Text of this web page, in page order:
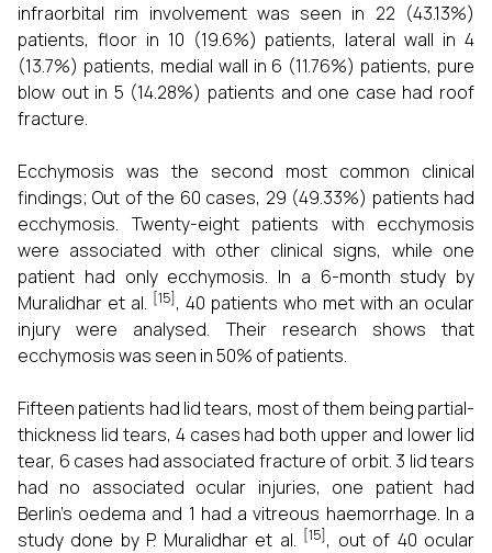
infraorbital rim involvement was seen in 22 (43.13%)
patients, floor in 10 (19.6%) patients, lateral wall in 4
(13.7%) patients, medial wall in 6 (11.76%) patients, pure
blow out in 5 (14.28%) patients and one case had roof
fracture.
Ecchymosis was the second most common clinical
findings; Out of the 60 cases, 29 (49.33%) patients had
ecchymosis. Twenty-eight patients with ecchymosis
were associated with other clinical signs, while one
patient had only ecchymosis. In a 6-month study by
Muralidhar et al. [15], 40 patients who met with an ocular
injury were analysed. Their research shows that
ecchymosis was seen in 50% of patients.
Fifteen patients had lid tears, most of them being partial-
thickness lid tears, 4 cases had both upper and lower lid
tear, 6 cases had associated fracture of orbit. 3 lid tears
had no associated ocular injuries, one patient had
Berlin's oedema and 1 had a vitreous haemorrhage. In a
study done by P. Muralidhar et al. [15], out of 40 ocular